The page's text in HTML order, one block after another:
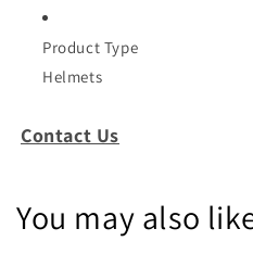
Product Type
Helmets
Contact Us
You may also